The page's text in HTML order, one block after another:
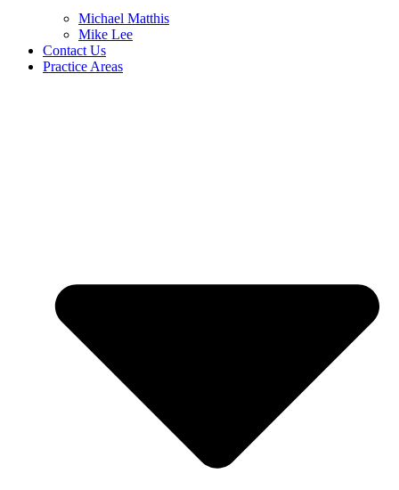
Michael Matthis
Mike Lee
Contact Us
Practice Areas